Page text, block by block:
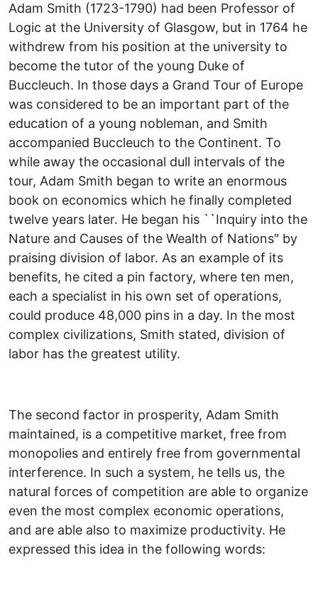
Adam Smith (1723-1790) had been Professor of
Logic at the University of Glasgow, but in 1764 he
withdrew from his position at the university to
become the tutor of the young Duke of
Buccleuch. In those days a Grand Tour of Europe
was considered to be an important part of the
education of a young nobleman, and Smith
accompanied Buccleuch to the Continent. To
while away the occasional dull intervals of the
tour, Adam Smith began to write an enormous
book on economics which he finally completed
twelve years later. He began his ``Inquiry into the
Nature and Causes of the Wealth of Nations" by
praising division of labor. As an example of its
benefits, he cited a pin factory, where ten men,
each a specialist in his own set of operations,
could produce 48,000 pins in a day. In the most
complex civilizations, Smith stated, division of
labor has the greatest utility.
The second factor in prosperity, Adam Smith
maintained, is a competitive market, free from
monopolies and entirely free from governmental
interference. In such a system, he tells us, the
natural forces of competition are able to organize
even the most complex economic operations,
and are able also to maximize productivity. He
expressed this idea in the following words: